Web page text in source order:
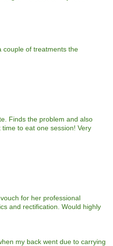
couple of treatments the
Finds the problem and also
to eat one session! Very
for her professional
and rectification. Would highly
my back went due to carrying